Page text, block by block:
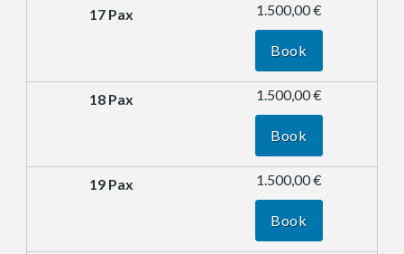
1.500,00 €
Book
1.500,00 €
Book
1.500,00 €
Book